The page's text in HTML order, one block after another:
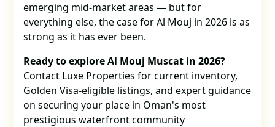
emerging mid-market areas — but for
everything else, the case for Al Mouj in 2026 is as
strong as it has ever been.
Ready to explore Al Mouj Muscat in 2026?
Contact Luxe Properties for current inventory,
Golden Visa-eligible listings, and expert guidance
on securing your place in Oman's most
prestigious waterfront community